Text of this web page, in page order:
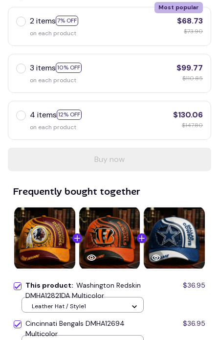
2 items 7% OFF
Most popular
on each product
$68.73
$73.90
3 items 10% OFF
on each product
$99.77
$110.85
4 items 12% OFF
on each product
$130.06
$147.80
Buy now
Frequently bought together
This product: Washington Redskin
DMHA12821DA Multicolor
$36.95
Leather Hat / Style1
Cincinnati Bengals DMHA12694
Multicolor
$36.95